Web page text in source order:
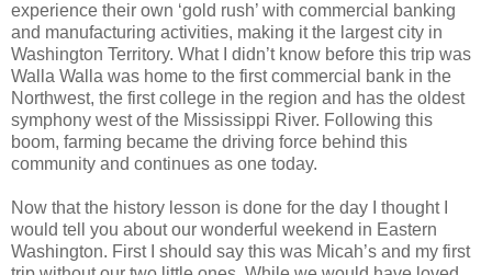
experience their own ‘gold rush’ with commercial banking
and manufacturing activities, making it the largest city in
Washington Territory. What I didn’t know before this trip was
Walla Walla was home to the first commercial bank in the
Northwest, the first college in the region and has the oldest
symphony west of the Mississippi River. Following this
boom, farming became the driving force behind this
community and continues as one today.
Now that the history lesson is done for the day I thought I
would tell you about our wonderful weekend in Eastern
Washington. First I should say this was Micah’s and my first